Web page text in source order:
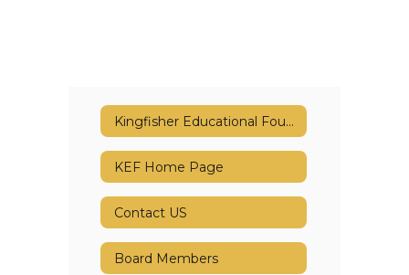
Kingfisher Educational Foundation (KEF)
KEF Home Page
Contact US
Board Members